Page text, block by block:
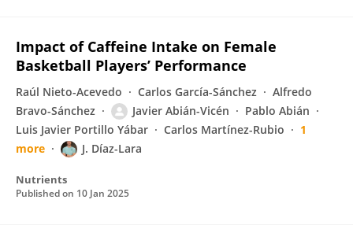
Impact of Caffeine Intake on Female
Basketball Players’ Performance
Raúl Nieto-Acevedo Carlos García-Sánchez
Alfredo
Bravo-Sánchez
Javier Abián-Vicén
Pablo Abián
Luis Javier Portillo Yábar
Carlos Martínez-Rubio
1
more
J. Díaz-Lara
Nutrients
Published on 10 Jan 2025